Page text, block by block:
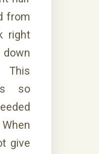
from
right
so
give